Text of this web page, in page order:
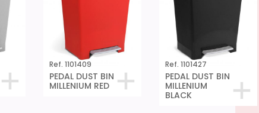
Ref. 1101409
PEDAL DUST BIN
MILLENIUM RED
Ref. 1101427
PEDAL DUST BIN
MILLENIUM
BLACK